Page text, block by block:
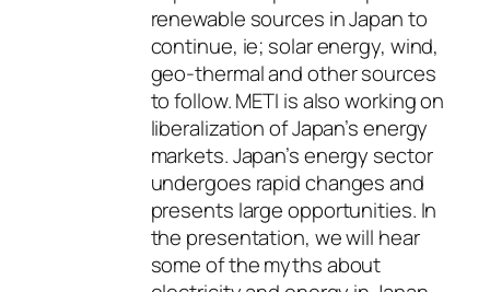
renewable sources in Japan to
continue, ie; solar energy, wind,
geo-thermal and other sources
to follow. METI is also working on
liberalization of Japan’s energy
markets. Japan’s energy sector
undergoes rapid changes and
presents large opportunities. In
the presentation, we will hear
some of the myths about